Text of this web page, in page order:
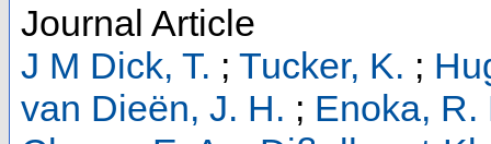
Journal Article
J M Dick, T. ; Tucker, K. ;
van Dieën, J. H. ; Enoka, R.